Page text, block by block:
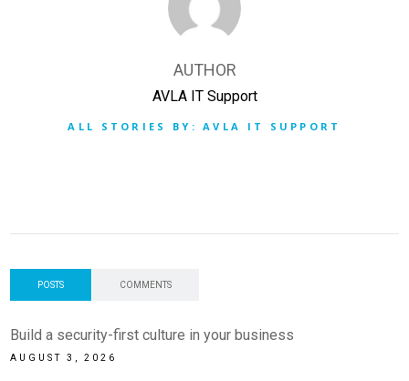
AUTHOR
AVLA IT Support
ALL STORIES BY: AVLA IT SUPPORT
POSTS COMMENTS
Build a security-first culture in your business
AUGUST 3, 2026